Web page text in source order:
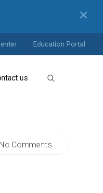
✕
Education Portal
us
No Comments